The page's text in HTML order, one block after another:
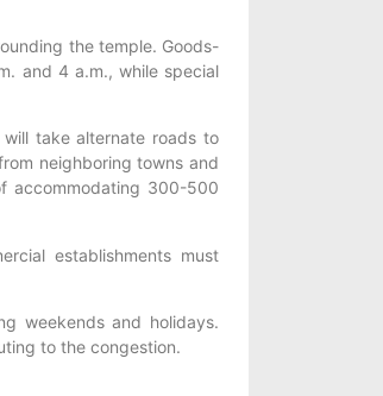
the temple. Goods-
and 4 a.m., while special
take alternate roads to
neighboring towns and
accommodating 300-500
establishments must
weekends and holidays.
to the congestion.